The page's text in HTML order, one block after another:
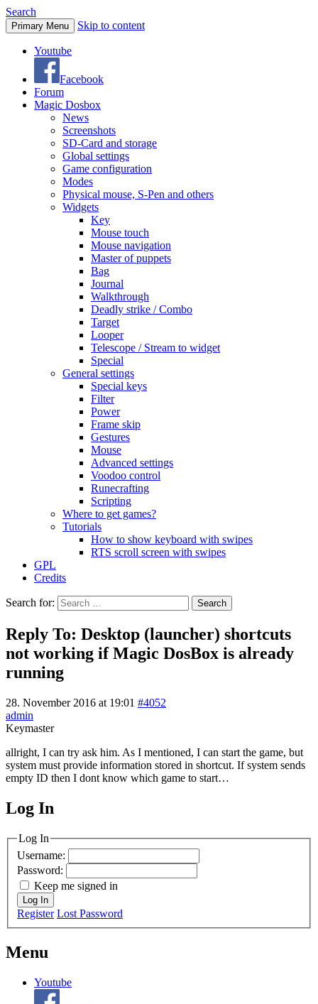
Search
Primary Menu Skip to content
Youtube
Facebook
Forum
Magic Dosbox
News
Screenshots
SD-Card and storage
Global settings
Game configuration
Modes
Physical mouse, S-Pen and others
Widgets
Key
Mouse touch
Mouse navigation
Master of puppets
Bag
Journal
Walkthrough
Deadly strike / Combo
Target
Looper
Telescope / Stream to widget
Special
General settings
Special keys
Filter
Power
Frame skip
Gestures
Mouse
Advanced settings
Voodoo control
Runecrafting
Scripting
Where to get games?
Tutorials
How to show keyboard with swipes
RTS scroll screen with swipes
GPL
Credits
Search for:
Reply To: Desktop (launcher) shortcuts
not working if Magic DosBox is already
running
28. November 2016 at 19:01 #4052
admin
Keymaster
allright, I can try ask him. As I mentioned, I can start the game, but
system must provide information stored in shortcut. If system sends
empty ID then I dont know which game to start…
MagicDosbox (C) 2014 – 2025
Log In
Log In
Username:
Password:
Keep me signed in
Log In
Register Lost Password
Menu
Youtube